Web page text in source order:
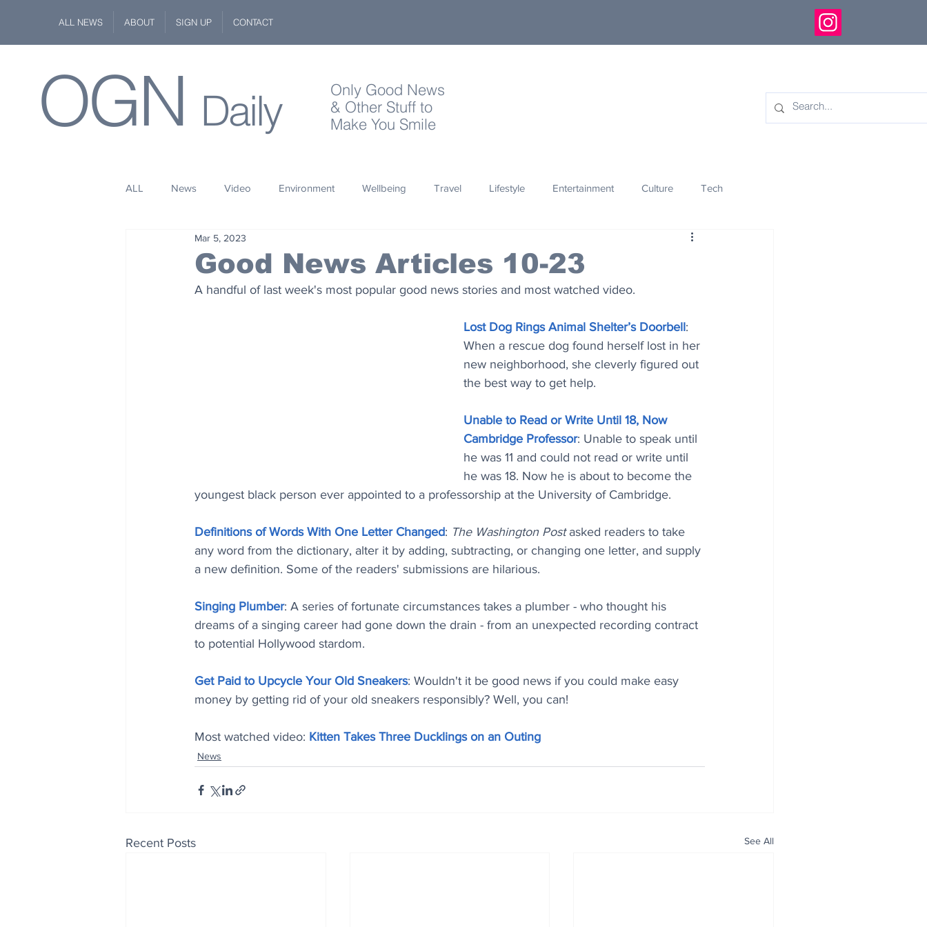
ALL NEWS ABOUT SIGN UP CONTACT
OGN Daily
Only Good News
& Other Stuff to
Make You Smile
ALL News Video Environment Wellbeing Travel Lifestyle Entertainment Culture Tech
Space Innovation
Wildlife Philanthropy Design
Good News Articles 10-23
Mar 5, 2023
A handful of last week's most popular good news stories and most watched video.
Lost Dog Rings Animal Shelter’s Doorbell:
When a rescue dog found herself lost in her
new neighborhood, she cleverly figured out
the best way to get help.
Unable to Read or Write Until 18, Now
Cambridge Professor: Unable to speak until
he was 11 and could not read or write until
he was 18. Now he is about to become the
youngest black person ever appointed to a professorship at the University of Cambridge.
Definitions of Words With One Letter Changed: The Washington Post asked readers to take
any word from the dictionary, alter it by adding, subtracting, or changing one letter, and supply
a new definition. Some of the readers' submissions are hilarious.
Singing Plumber: A series of fortunate circumstances takes a plumber - who thought his
dreams of a singing career had gone down the drain - from an unexpected recording contract
to potential Hollywood stardom.
Get Paid to Upcycle Your Old Sneakers: Wouldn't it be good news if you could make easy
money by getting rid of your old sneakers responsibly? Well, you can!
Most watched video: Kitten Takes Three Ducklings on an Outing
News
Recent Posts See All